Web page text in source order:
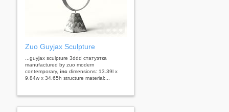
Zuo Guyjax Sculpture
...guyjax sculpture 3ddd статуэтка
manufactured by zuo modern
contemporary, inc dimensions: 13.39l x
9.84w x 34.65h structure material:...